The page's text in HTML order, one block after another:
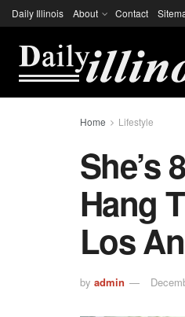
Daily Illinois About Contact
Home Lifestyle
She’s
Hang
Los
by admin